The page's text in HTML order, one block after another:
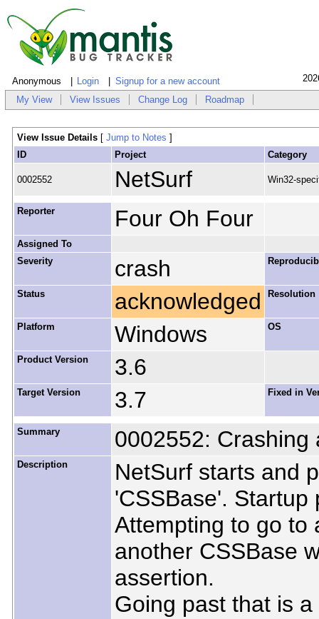
Anonymous Login Signup for a new account
My View View Issues Change Log Roadmap
View Issue Details [ Jump to Notes ]
ID
Project Category
0002552 NetSurf Win32-
Reporter Four Oh Four
Assigned To
Severity
crash
Status acknowledged Resolution
Platform Windows OS
Product Version 3.6
Target Version 3.7 Fixed in
Summary 0002552: Crashing
Description
NetSurf starts and
'CSSBase'. Startup
Attempting to go to
another CSSBase
assertion.
Going past that is